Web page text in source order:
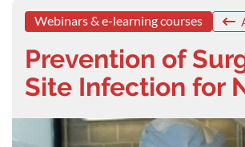
Webinars & e-learning courses
Prevention of
Site Infection for